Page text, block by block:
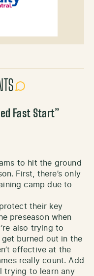
Fast Start”
to hit the ground
First, there’s only
camp due to
their key
preseason when
also trying to
get burned out in the
effective at the
really count. Add
trying to learn any